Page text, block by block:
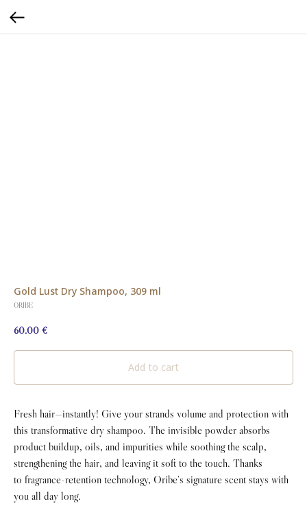
Gold Lust Dry Shampoo, 309 ml
ORIBE
60.00 €
Add to cart
Fresh hair—instantly! Give your strands volume and protection with
this transformative dry shampoo. The invisible powder absorbs
product buildup, oils, and impurities while soothing the scalp,
strengthening the hair, and leaving it soft to the touch. Thanks
to fragrance-retention technology, Oribe’s signature scent stays with
you all day long.